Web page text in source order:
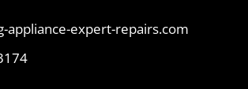
appliance-expert-repairs.com